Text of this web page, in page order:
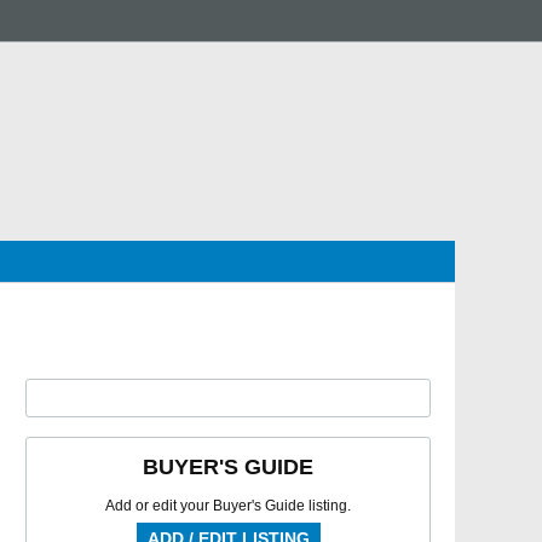
BUYER'S GUIDE
Add or edit your Buyer's Guide listing.